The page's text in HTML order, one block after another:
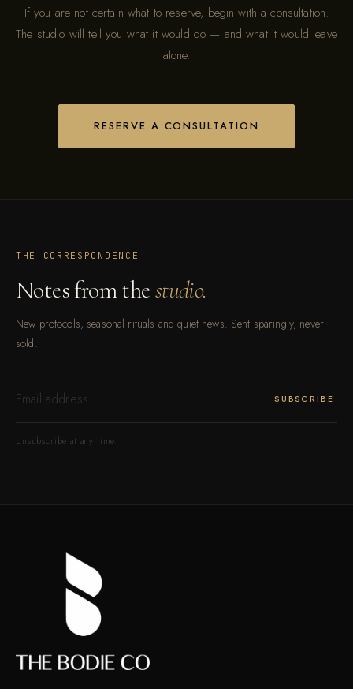
If you are not certain what to reserve, begin with a consultation.
The studio will tell you what it would do — and what it would leave
alone.
RESERVE A CONSULTATION
THE CORRESPONDENCE
Notes from thestudio.
New protocols, seasonal rituals and quiet news. Sent sparingly, never
sold.
YOUR
SUBSCRIBE
Unsubscribe at any time.